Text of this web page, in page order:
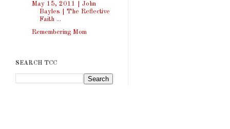
May 15, 2011 | John
Bayles | The Reflective
Faith ...
Remembering Mom
SEARCH TCC